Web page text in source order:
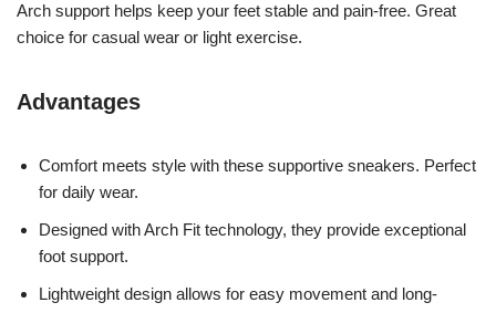
Arch support helps keep your feet stable and pain-free. Great
choice for casual wear or light exercise.
Advantages
Comfort meets style with these supportive sneakers. Perfect
for daily wear.
Designed with Arch Fit technology, they provide exceptional
foot support.
Lightweight design allows for easy movement and long-